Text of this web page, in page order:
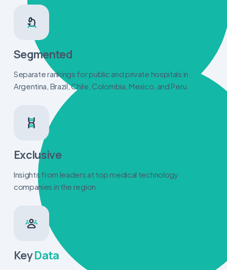
Segmented
Separate rankings for public and private hospitals in
Argentina, Brazil, Chile, Colombia, Mexico, and Peru.
Exclusive
Insights from leaders at top medical technology
companies in the region.
KeyData